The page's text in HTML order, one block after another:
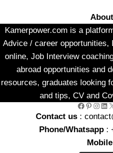
Kamerpower.com is a
Advice / career opportunities,
online, Job Interview
abroad opportunities and
resources, graduates looking
and tips, CV and
Facebook Pinterest InstagramLinkedIn X
Contact us :
Phone/Whatsapp: